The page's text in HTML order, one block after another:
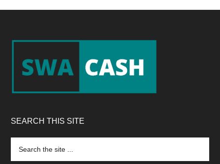
Footer
SEARCH THIS SITE
the